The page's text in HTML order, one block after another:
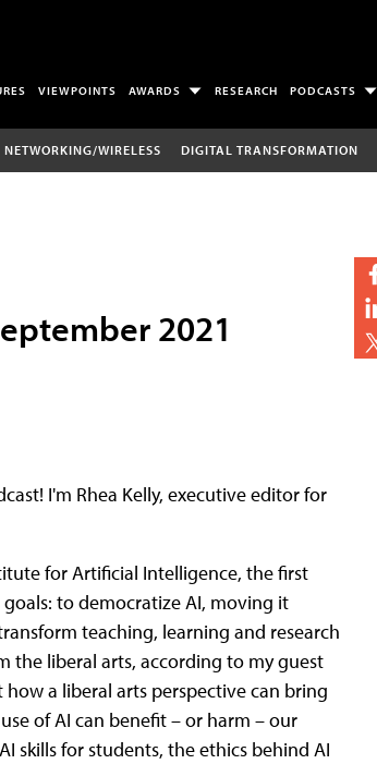
VIEWPOINTS AWARDS RESEARCH PODCASTS
NETWORKING/WIRELESS DIGITAL TRANSFORMATION
2021
I'm Rhea Kelly, executive editor for
for Artificial Intelligence, the first
to democratize AI, moving it
teaching, learning and research
the liberal arts, according to my guest
a liberal arts perspective can bring
of AI can benefit – or harm – our
skills for students, the ethics behind AI